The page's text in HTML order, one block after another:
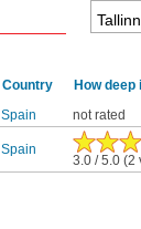
Country
How
Spain not rated
Spain
3.0 / 5.0 (2